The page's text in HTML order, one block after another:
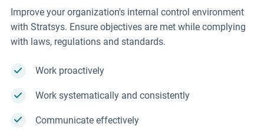
Improve your organization's internal control environment
with Stratsys. Ensure objectives are met while complying
with laws, regulations and standards.
Work proactively
Work systematically and consistently
Communicate effectively